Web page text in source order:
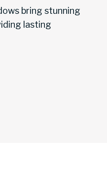
bring stunning
lasting